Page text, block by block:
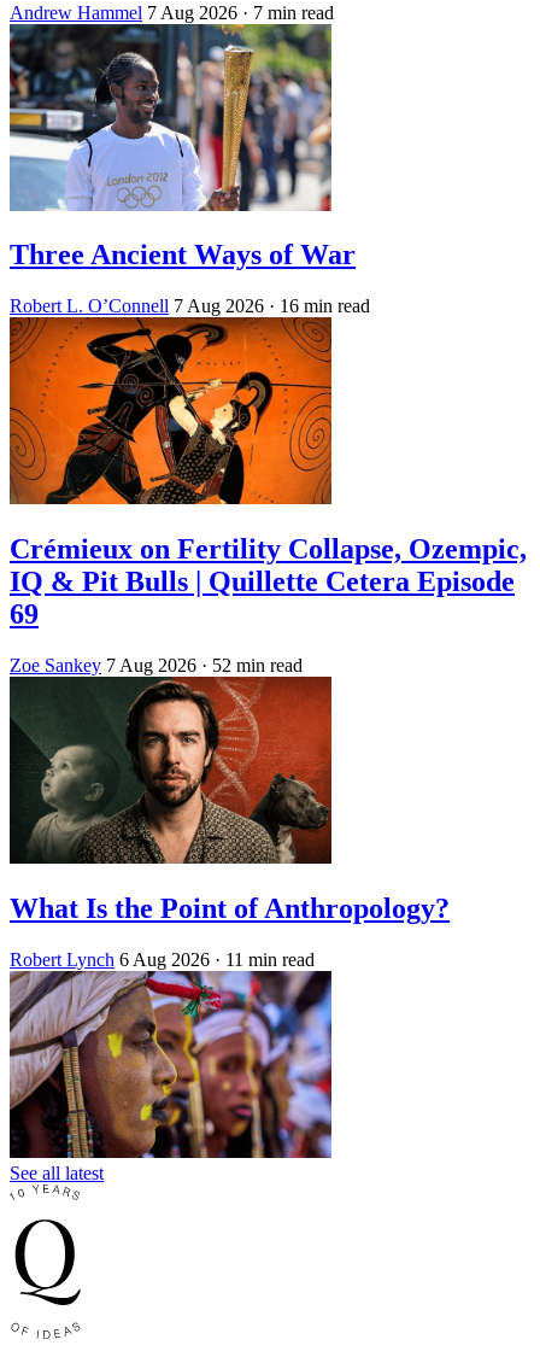
Andrew Hammel 7 Aug 2026 · 7 min read
Three Ancient Ways of War
Robert L. O’Connell 7 Aug 2026 · 16 min read
Crémieux on Fertility Collapse, Ozempic,
IQ & Pit Bulls | Quillette Cetera Episode
69
Zoe Sankey 7 Aug 2026 · 52 min read
What Is the Point of Anthropology?
Robert Lynch 6 Aug 2026 · 11 min read
See all latest